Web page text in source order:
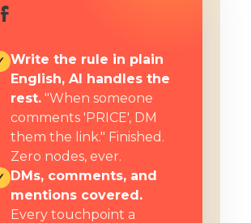
Write the rule in plain
English, AI handles the
rest. "When someone
comments 'PRICE', DM
them the link." Finished.
Zero nodes, ever.
DMs, comments, and
mentions covered.
Every touchpoint a